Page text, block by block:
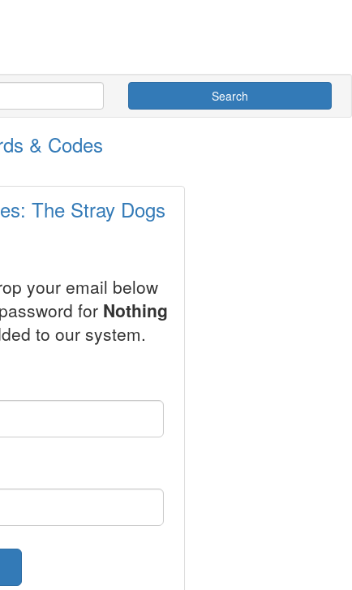
Search
& Codes
The Stray Dogs
your email below
for Nothing
to our system.